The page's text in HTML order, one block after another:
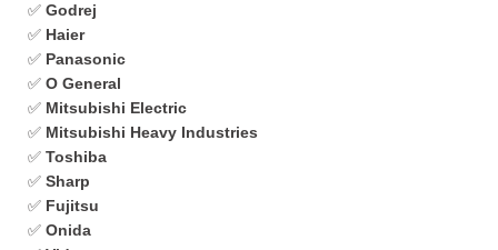
✅ Godrej
✅ Haier
✅ Panasonic
✅ O General
✅ Mitsubishi Electric
✅ Mitsubishi Heavy Industries
✅ Toshiba
✅ Sharp
✅ Fujitsu
✅ Onida